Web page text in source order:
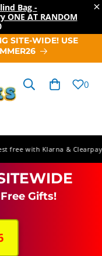
×
Bag -
AT RANDOM
SITE-WIDE! USE
Cart 0
with Klarna & Clearpay
Gifts!